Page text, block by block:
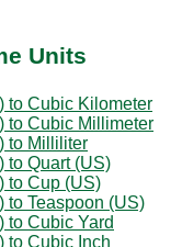
Units
to Cubic Kilometer
to Cubic Millimeter
to Milliliter
to Quart (US)
to Cup (US)
to Teaspoon (US)
to Cubic Yard
to Cubic Inch